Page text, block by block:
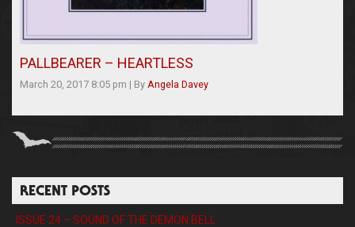
PALLBEARER – HEARTLESS
March 20, 2017 8:05 pm | By Angela Davey
RECENT POSTS
ISSUE 24 – SOUND OF THE DEMON BELL